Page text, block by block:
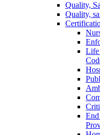
Quality,
Quality,
Life